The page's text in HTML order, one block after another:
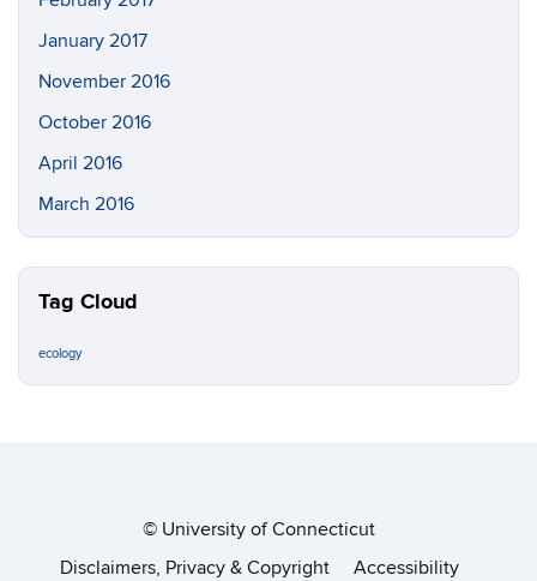
January 2017
November 2016
October 2016
April 2016
March 2016
Tag Cloud
ecology
© University of Connecticut
Disclaimers, Privacy & Copyright
Accessibility